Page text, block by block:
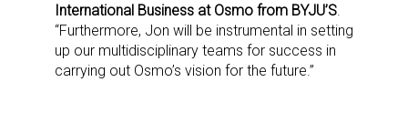
International Business at Osmo from BYJU’S
“Furthermore, Jon will be instrumental in setting
up our multidisciplinary teams for success in
carrying out Osmo’s vision for the future.”